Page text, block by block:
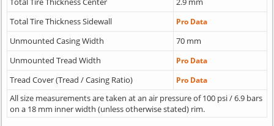
Total Tire Thickness Sidewall
Pro Data
Unmounted Casing Width
70 mm
Unmounted Tread Width
Pro Data
Tread Cover (Tread / Casing Ratio) Pro Data
All size measurements are taken at an air pressure of 100 psi / 6.9 bars
on a 18 mm inner width (unless otherwise stated) rim.